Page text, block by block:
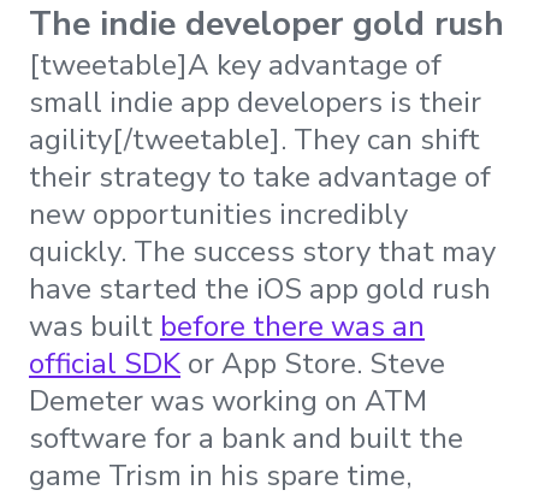
The indie developer gold rush
[tweetable]A key advantage of
small indie app developers is their
agility[/tweetable]. They can shift
their strategy to take advantage of
new opportunities incredibly
quickly. The success story that may
have started the iOS app gold rush
was built before there was an
official SDK or App Store. Steve
Demeter was working on ATM
software for a bank and built the
game Trism in his spare time,